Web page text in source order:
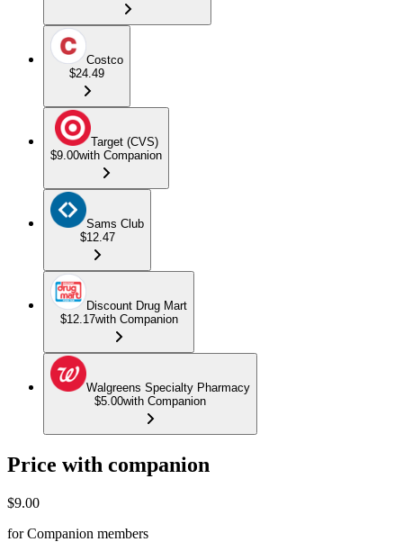
Costco
$24.49
Target (CVS)
$9.00with Companion
Sams Club
$12.47
Discount Drug Mart
$12.17with Companion
Walgreens Specialty Pharmacy
$5.00with Companion
Price with companion
$9.00
for Companion members